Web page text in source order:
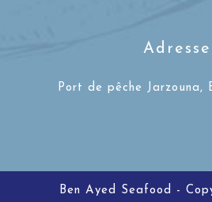
Adresse
Port de pêche Jarzouna,
Ben Ayed Seafood -